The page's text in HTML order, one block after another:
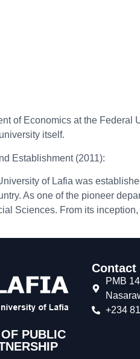
of Economics at the Federal
itself.
Establishment (2011):
of Lafia was
As one of the pioneer
Sciences. From its
PUBLIC
Contact
PMB
+234